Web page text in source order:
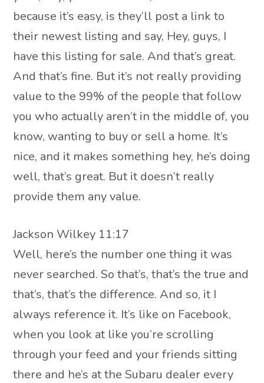
because it’s easy, is they’ll post a link to
their newest listing and say, Hey, guys, I
have this listing for sale. And that’s great.
And that’s fine. But it’s not really providing
value to the 99% of the people that follow
you who actually aren’t in the middle of, you
know, wanting to buy or sell a home. It’s
nice, and it makes something hey, he’s doing
well, that’s great. But it doesn’t really
provide them any value.
Jackson Wilkey 11:17
Well, here’s the number one thing it was
never searched. So that’s, that’s the true and
that’s, that’s the difference. And so, it I
always reference it. It’s like on Facebook,
when you look at like you’re scrolling
through your feed and your friends sitting
there and he’s at the Subaru dealer every